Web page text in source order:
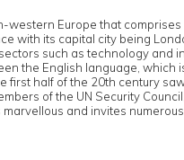
western Europe that
with its capital city being
such as technology and
the English language,
half of the 20th century
of the UN Security
and invites